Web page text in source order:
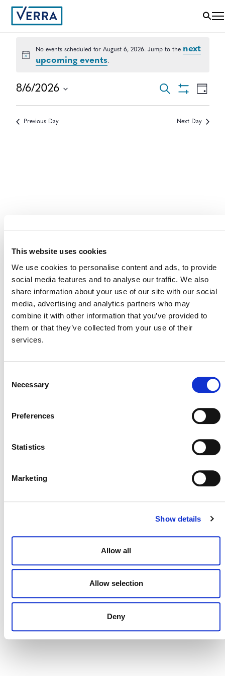
This website uses cookies
We use cookies to personalise content and ads, to provide
social media features and to analyse our traffic. We also
share information about your use of our site with our social
media, advertising and analytics partners who may
combine it with other information that you’ve provided to
them or that they’ve collected from your use of their
services.
Selection
Necessary
Preferences
Statistics
Marketing
Show details
Allow all
Allow selection
Deny
Notice
No events scheduled for August 6, 2026. Jump to the next
upcoming events.
EVENTS
SEARCH
AND
Search
Filters
VIEWS
Day
8/6/2026
Previous Day Next Day
POSTS
NAVIGATION
NEWSLETTER
ORGANIZATIONAL ETHOS